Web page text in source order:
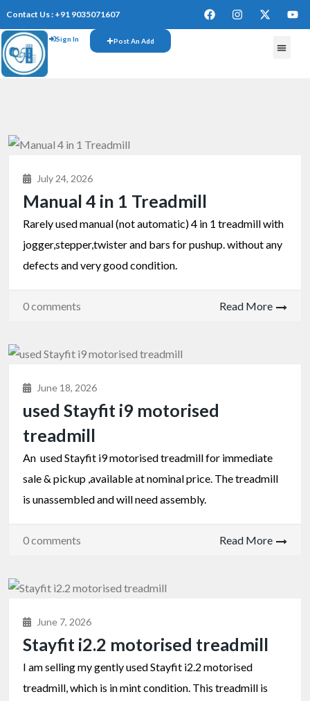
Contact Us : +91 9035071607
Sign In Post An Add
July 24, 2026
Manual 4 in 1 Treadmill
Rarely used manual (not automatic) 4 in 1 treadmill with
jogger,stepper,twister and bars for pushup. without any
defects and very good condition.
0 comments Read More
June 18, 2026
used Stayfit i9 motorised
treadmill
An used Stayfit i9 motorised treadmill for immediate
sale & pickup ,available at nominal price. The treadmill
is unassembled and will need assembly.
0 comments Read More
June 7, 2026
Stayfit i2.2 motorised treadmill
I am selling my gently used Stayfit i2.2 motorised
treadmill, which is in mint condition. This treadmill is